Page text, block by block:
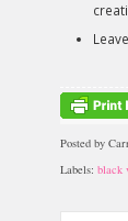
Posted by
Labels: black